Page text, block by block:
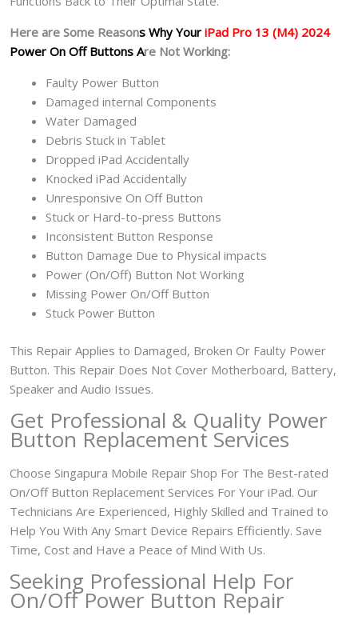
Here are Some Reasons Why Your iPad Pro 13 (M4) 2024
Power On Off Buttons Are Not Working:
Faulty Power Button
Damaged internal Components
Water Damaged
Debris Stuck in Tablet
Dropped iPad Accidentally
Knocked iPad Accidentally
Unresponsive On Off Button
Stuck or Hard-to-press Buttons
Inconsistent Button Response
Button Damage Due to Physical impacts
Power (On/Off) Button Not Working
Missing Power On/Off Button
Stuck Power Button
This Repair Applies to Damaged, Broken Or Faulty Power
Button. This Repair Does Not Cover Motherboard, Battery,
Speaker and Audio Issues.
Get Professional & Quality Power
Button Replacement Services
Choose Singapura Mobile Repair Shop For The Best-rated
On/Off Button Replacement Services For Your iPad. Our
Technicians Are Experienced, Highly Skilled and Trained to
Help You With Any Smart Device Repairs Efficiently. Save
Time, Cost and Have a Peace of Mind With Us.
Seeking Professional Help For
On/Off Power Button Repair